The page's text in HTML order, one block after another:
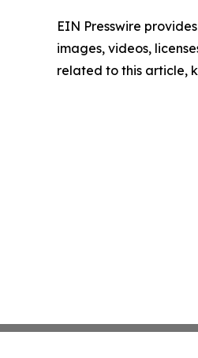
EIN Presswire
images, videos,
related to this article,